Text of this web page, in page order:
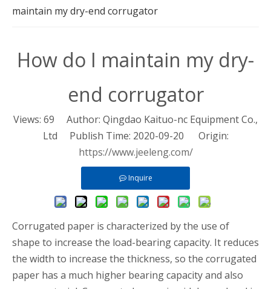
maintain my dry-end corrugator
How do I maintain my dry-
end corrugator
Views: 69 Author: Qingdao Kaituo-nc Equipment Co.,
Ltd Publish Time: 2020-09-20 Origin:
https://www.jeeleng.com/
Inquire
Corrugated paper is characterized by the use of
shape to increase the load-bearing capacity. It reduces
the width to increase the thickness, so the corrugated
paper has a much higher bearing capacity and also